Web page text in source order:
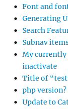
Font and
Generating
Search
Subnav
My currently
inactivate
Title of
php version?
Update to